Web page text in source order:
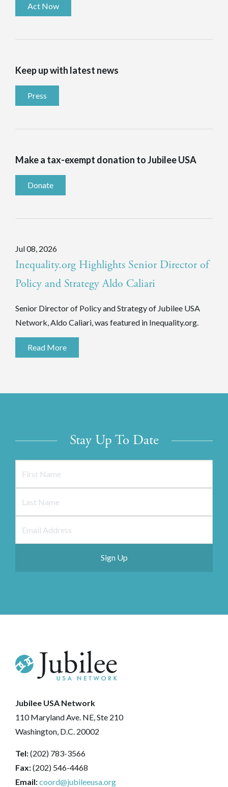
Act Now
Keep up with latest news
Press
Make a tax-exempt donation to Jubilee USA
Donate
Jul 08, 2026
Inequality.org Highlights Senior Director of
Policy and Strategy Aldo Caliari
Senior Director of Policy and Strategy of Jubilee USA
Network, Aldo Caliari, was featured in Inequality.org.
Read More
Stay Up To Date
Jubilee USA Network
110 Maryland Ave. NE, Ste 210
Washington, D.C. 20002
Tel:(202) 783-3566
Fax:(202) 546-4468
Email:coord@jubileeusa.org